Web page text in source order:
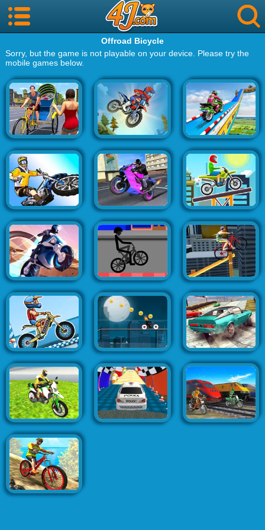
Offroad Bicycle
Sorry, but the game is not playable on your device. Please try the
mobile games below.